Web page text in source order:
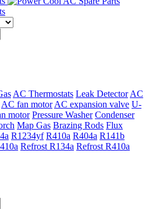
AC Thermostats Leak Detector AC
AC fan motor AC expansion valve U-
motor Pressure Washer Condenser
Map Gas Brazing Rods Flux
R1234yf R410a R404a R141b
Refrost R134a Refrost R410a